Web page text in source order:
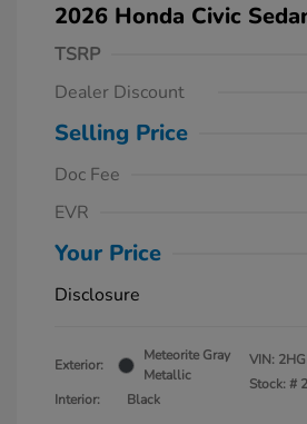
2026 Honda Civic
TSRP
Dealer Discount
Selling Price
Doc Fee
EVR
Your Price
Disclosure
Exterior:
Meteorite Gray
Metallic
Interior:
Black
VIN:
Stock: #